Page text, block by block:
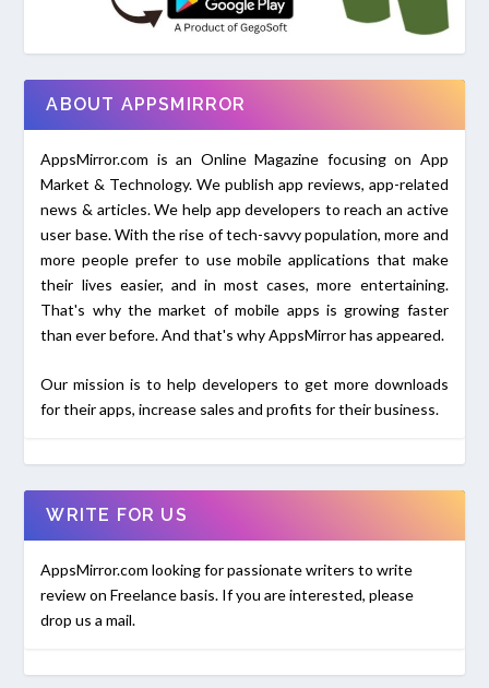
ABOUT APPSMIRROR
AppsMirror.com is an Online Magazine focusing on App
Market & Technology. We publish app reviews, app-related
news & articles. We help app developers to reach an active
user base. With the rise of tech-savvy population, more and
more people prefer to use mobile applications that make
their lives easier, and in most cases, more entertaining.
That's why the market of mobile apps is growing faster
than ever before. And that's why AppsMirror has appeared.
Our mission is to help developers to get more downloads
for their apps, increase sales and profits for their business.
WRITE FOR US
AppsMirror.com looking for passionate writers to write
review on Freelance basis. If you are interested, please
drop us a mail.